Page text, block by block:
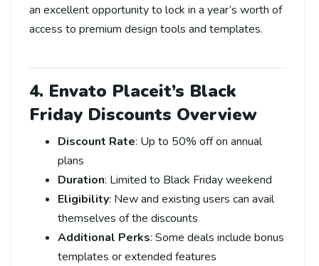
an excellent opportunity to lock in a year’s worth of
access to premium design tools and templates.
4. Envato Placeit’s Black
Friday Discounts Overview
Discount Rate: Up to 50% off on annual
plans
Duration: Limited to Black Friday weekend
Eligibility: New and existing users can avail
themselves of the discounts
Additional Perks: Some deals include bonus
templates or extended features